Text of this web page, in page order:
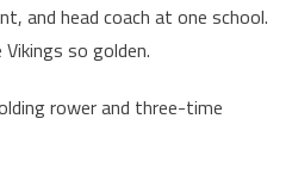
and head coach at one school.
so golden.
rower and three-time